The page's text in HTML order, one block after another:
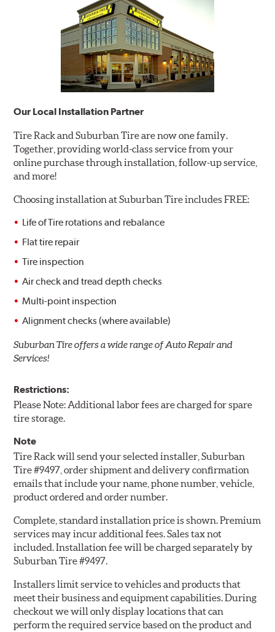
Our Local Installation Partner
Tire Rack and Suburban Tire are now one family.
Together, providing world-class service from your
online purchase through installation, follow-up service,
and more!
Choosing installation atSuburban Tire includes FREE:
Life of Tire rotations and rebalance
Flat tire repair
Tire inspection
Air check and tread depth checks
Multi-point inspection
Alignment checks (where available)
Suburban Tire offers a wide range of Auto Repair and
Services!
Restrictions:
Please Note: Additional labor fees are charged for spare
tire storage.
Note
Tire Rack will send your selected installer, Suburban
Tire #9497, order shipment and delivery confirmation
emails that include your name, phone number, vehicle,
product ordered and order number.
Complete, standard installation price is shown. Premium
services may incur additional fees. Sales tax not
included. Installation fee will be charged separately by
Suburban Tire #9497.
Installers limit service to vehicles and products that
meet their business and equipment capabilities. During
checkout we will only display locations that can
perform the required service based on the product and